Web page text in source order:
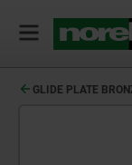
GLIDE PLATE